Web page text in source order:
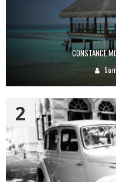
CONSTANCE
2